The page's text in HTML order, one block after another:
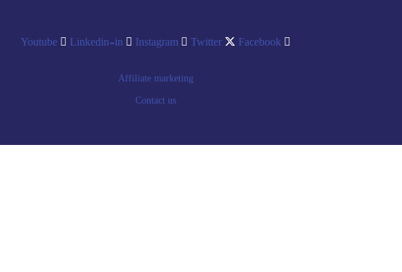
Youtube Linkedin-in Instagram Twitter Facebook
Affiliate marketing
Contact us